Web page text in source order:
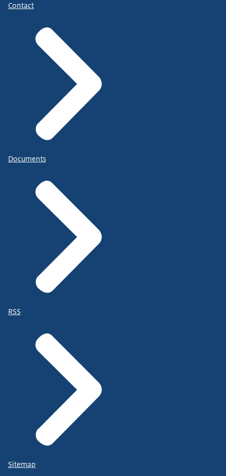
Contact
Documents
RSS
Sitemap